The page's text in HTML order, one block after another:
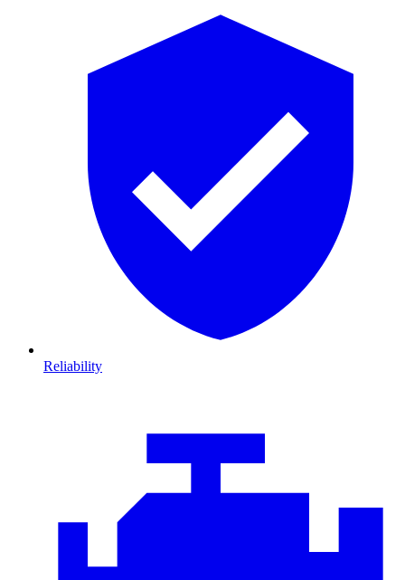
Reliability